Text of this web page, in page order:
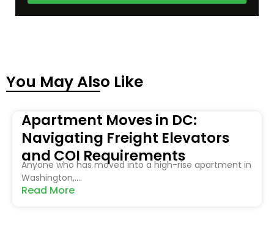
You May Also Like
Apartment Moves in DC:
Navigating Freight Elevators
and COI Requirements
Anyone who has moved into a high-rise apartment in
Washington,....
Read More